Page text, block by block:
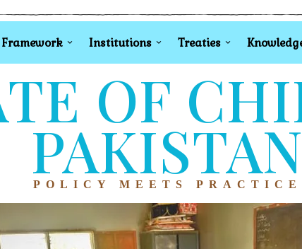
Institutions Treaties
OF
PAKISTAN
POLICY MEETS PRACTICE